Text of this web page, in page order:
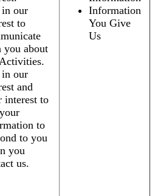
our
to
you about
our
and
interest to
to
to you
you
us.
Information
You Give
Us